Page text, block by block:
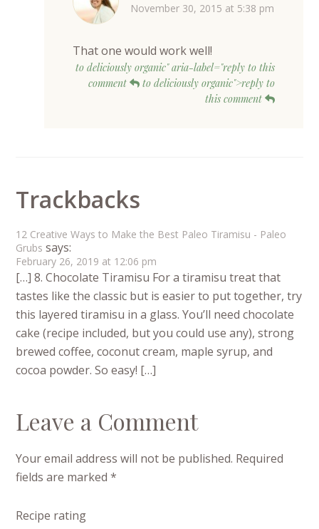
November 30, 2015 at 5:38 pm
That one would work well!
to deliciously organic" aria-label="reply to this
comment
to deliciously organic">reply to
this comment
Trackbacks
12 Creative Ways to Make the Best Paleo Tiramisu - Paleo
Grubs says:
February 26, 2019 at 12:06 pm
[…] 8. Chocolate Tiramisu For a tiramisu treat that
tastes like the classic but is easier to put together, try
this layered tiramisu in a glass. You’ll need chocolate
cake (recipe included, but you could use any), strong
brewed coffee, coconut cream, maple syrup, and
cocoa powder. So easy! […]
Leave a Comment
Your email address will not be published. Required
fields are marked*
Recipe rating